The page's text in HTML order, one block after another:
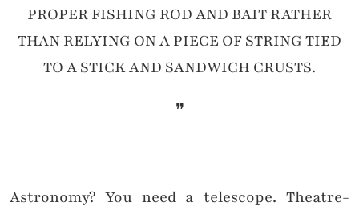
PROPER FISHING ROD AND BAIT RATHER
THAN RELYING ON A PIECE OF STRING TIED
TO A STICK AND SANDWICH CRUSTS.
❞
Astronomy? You need a telescope. Theatre-